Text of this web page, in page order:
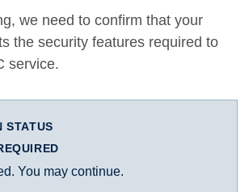
we need to confirm that your
the security features required to
service.
STATUS
You may continue.